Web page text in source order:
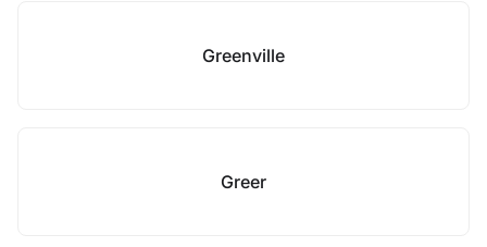
Greenville
Greer